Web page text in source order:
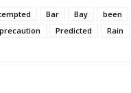
Bar Bay been
precaution Predicted Rain